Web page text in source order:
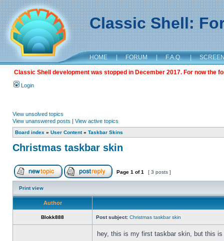
Classic Shell:
HOME | FORUM | F.A.Q. |
Classic Shell development was stopped in December 2017. For now the
Login
View unsolved topics
View unanswered posts | View active topics
Board index » User Content» Taskbar Skins
Christmas taskbar skin
Page 1 of1 [ 3 posts ]
Print view
Author
Blokk888 Post subject: Christmas taskbar skin
hey, this is my first taskbar skin, but this